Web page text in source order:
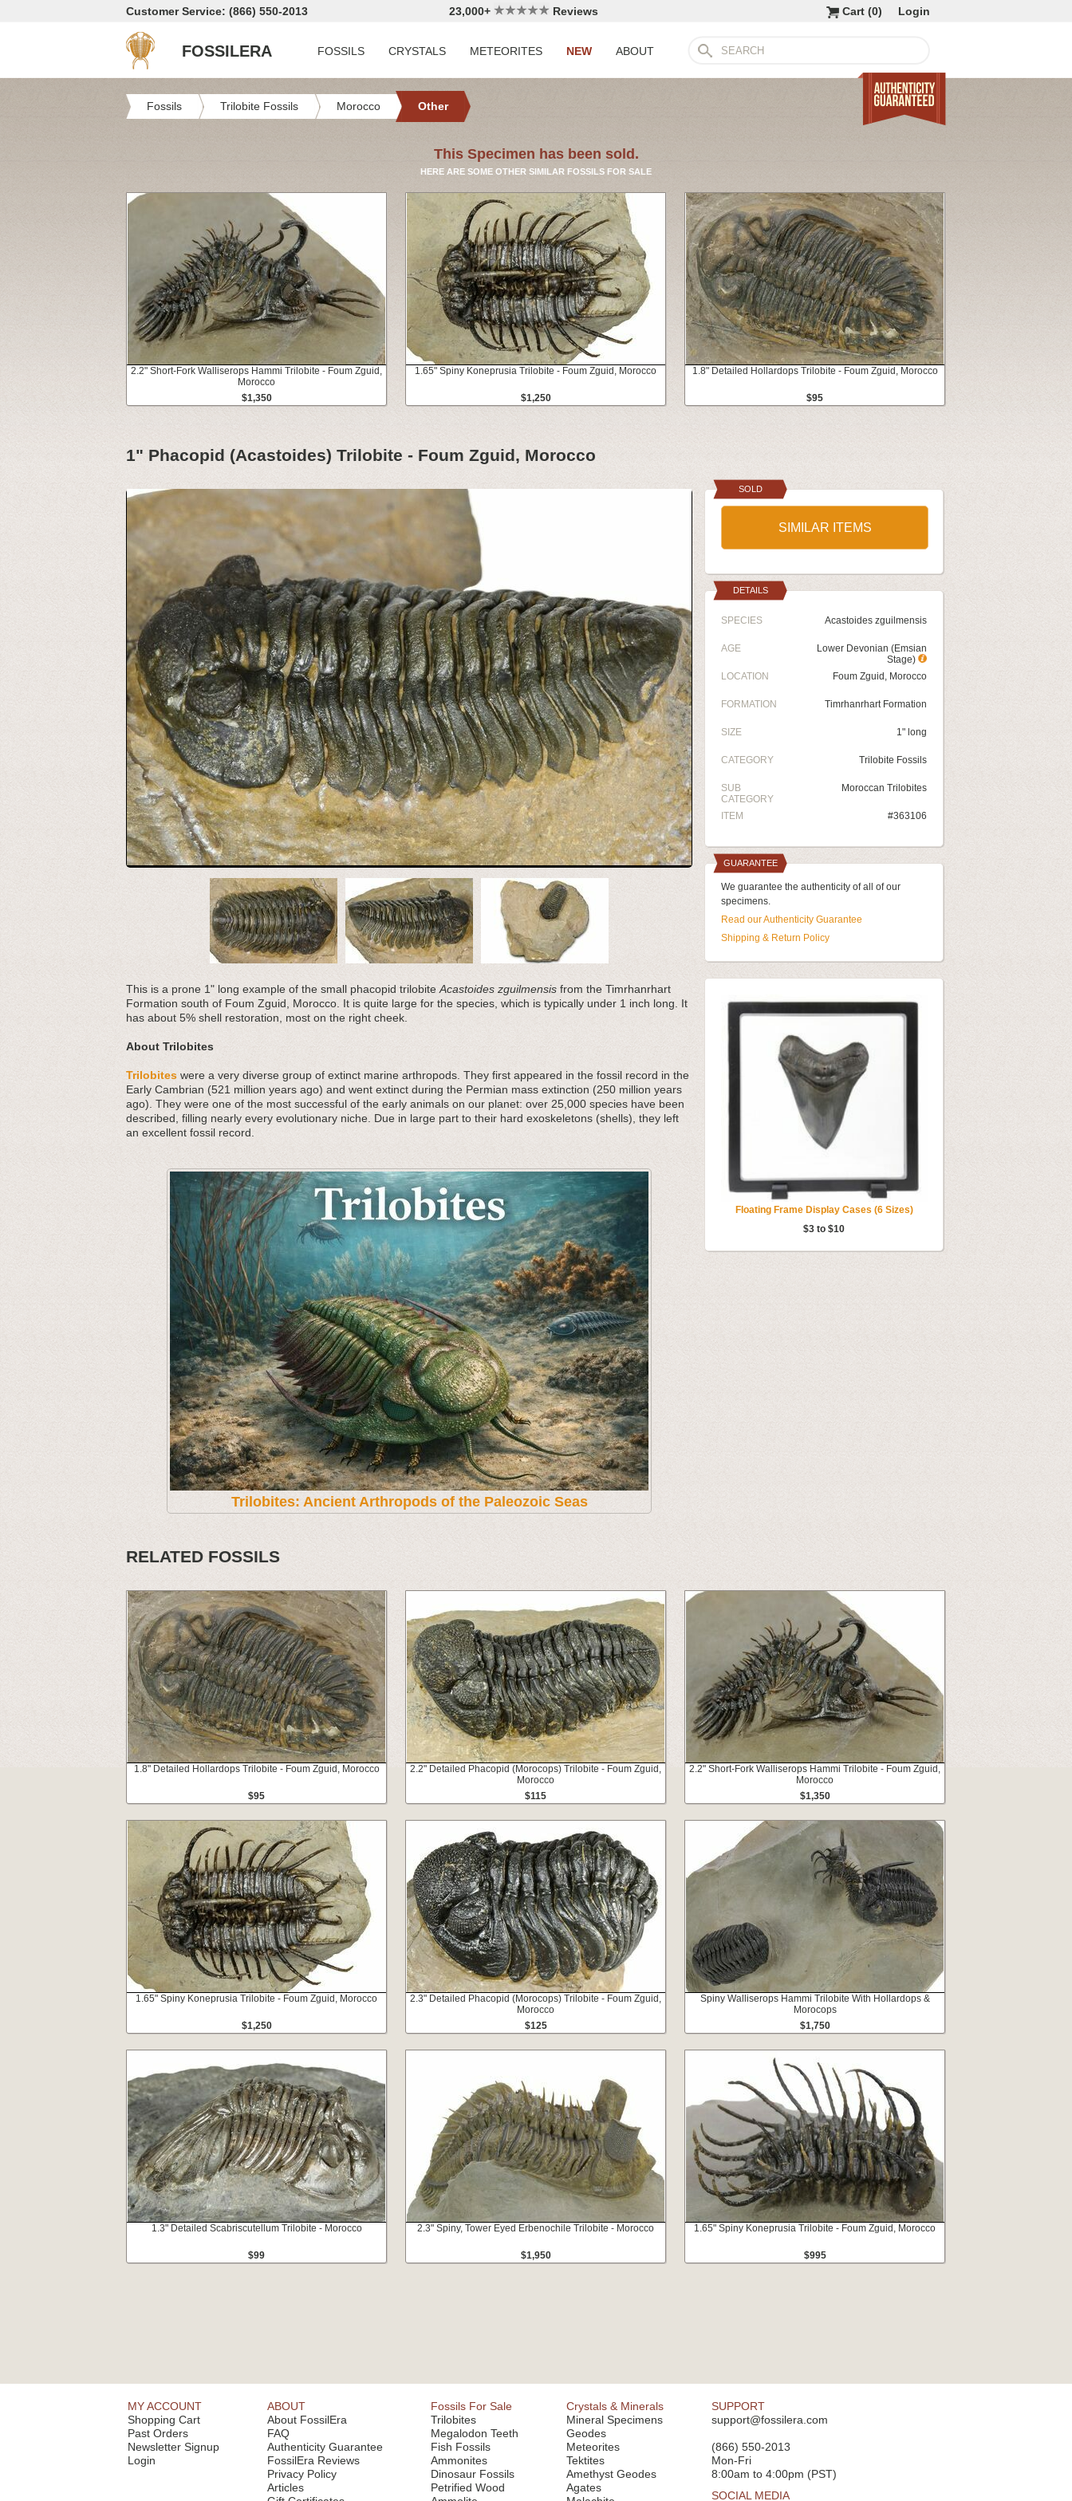
Customer Service: (866) 550-2013 23,000+ Reviews Login
Cart (0)
FOSSILERA FOSSILS CRYSTALS METEORITES NEW ABOUT
Fossils Trilobite Fossils Morocco Other
This Specimen has been sold.
HERE ARE SOME OTHER SIMILAR FOSSILS FOR SALE
2.2" Short-Fork Walliserops Hammi Trilobite - Foum Zguid,
Morocco
$1,350
1.65" Spiny Koneprusia Trilobite - Foum Zguid, Morocco
$1,250
1.8" Detailed Hollardops Trilobite - Foum Zguid, Morocco
$95
1" Phacopid (Acastoides) Trilobite - Foum Zguid, Morocco
This is a prone 1" long example of the small phacopid trilobite Acastoides zguilmensis from the Timrhanrhart
Formation south of Foum Zguid, Morocco. It is quite large for the species, which is typically under 1 inch long. It
has about 5% shell restoration, most on the right cheek.
About Trilobites
Trilobites were a very diverse group of extinct marine arthropods. They first appeared in the fossil record in the
Early Cambrian (521 million years ago) and went extinct during the Permian mass extinction (250 million years
ago). They were one of the most successful of the early animals on our planet: over 25,000 species have been
described, filling nearly every evolutionary niche. Due in large part to their hard exoskeletons (shells), they left
an excellent fossil record.
Trilobites: Ancient Arthropods of the Paleozoic Seas
SOLD
SIMILAR ITEMS
DETAILS
SPECIES Acastoides zguilmensis
AGE
Lower Devonian (Emsian
Stage)
LOCATION
Foum Zguid, Morocco
FORMATION Timrhanrhart Formation
SIZE 1" long
CATEGORY Trilobite Fossils
SUB
CATEGORY
Moroccan Trilobites
ITEM #363106
GUARANTEE
We guarantee the authenticity of all of our
specimens.
Read our Authenticity Guarantee
Shipping & Return Policy
Floating Frame Display Cases (6 Sizes)
$3 to $10
RELATED FOSSILS
1.8" Detailed Hollardops Trilobite - Foum Zguid, Morocco
$95
2.2" Detailed Phacopid (Morocops) Trilobite - Foum Zguid,
Morocco
$115
2.2" Short-Fork Walliserops Hammi Trilobite - Foum Zguid,
Morocco
$1,350
1.65" Spiny Koneprusia Trilobite - Foum Zguid, Morocco
$1,250
2.3" Detailed Phacopid (Morocops) Trilobite - Foum Zguid,
Morocco
$125
Spiny Walliserops Hammi Trilobite With Hollardops &
Morocops
$1,750
1.3" Detailed Scabriscutellum Trilobite - Morocco
$99
2.3" Spiny, Tower Eyed Erbenochile Trilobite - Morocco
$1,950
1.65" Spiny Koneprusia Trilobite - Foum Zguid, Morocco
$995
MY ACCOUNT
Shopping Cart
Past Orders
Newsletter Signup
Login
ABOUT
About FossilEra
FAQ
Authenticity Guarantee
FossilEra Reviews
Privacy Policy
Articles
Fossils For Sale
Trilobites
Megalodon Teeth
Fish Fossils
Ammonites
Dinosaur Fossils
Petrified Wood
Crystals & Minerals
Mineral Specimens
Geodes
Meteorites
Tektites
Amethyst Geodes
Agates
SUPPORT
support@fossilera.com
(866) 550-2013
Mon-Fri
8:00am to 4:00pm (PST)
SOCIAL MEDIA